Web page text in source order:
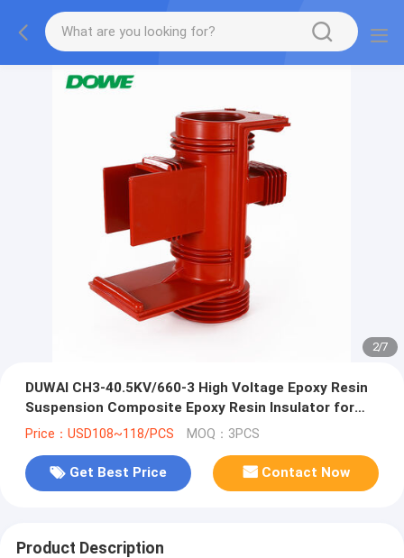
2/7
DUWAI CH3-40.5KV/660-3 High Voltage Epoxy Resin
Suspension Composite Epoxy Resin Insulator for
High Voltage Cabinet Contact Box for Indoor Switch
Price：USD108~118/PCS MOQ：3PCS
Get Best Price Contact Now
Product Description